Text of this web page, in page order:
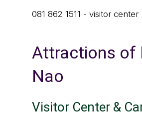
081 862 1511 - visitor center
Attractions of
Nao
Visitor Center &